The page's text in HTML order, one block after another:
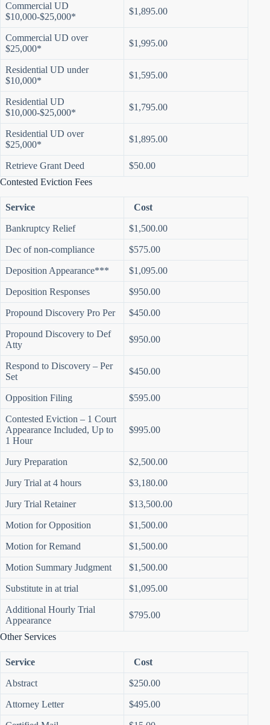
Commercial UD
$10,000-$25,000*
$1,895.00
Commercial UD over
$25,000*
$1,995.00
Residential UD under
$10,000*
$1,595.00
Residential UD
$10,000-$25,000*
$1,795.00
Residential UD over
$25,000*
$1,895.00
Retrieve Grant Deed
$50.00
Contested Eviction Fees
Service Cost
Bankruptcy Relief $1,500.00
Dec of non-compliance $575.00
Deposition Appearance*** $1,095.00
Deposition Responses $950.00
Propound Discovery Pro Per $450.00
Propound Discovery to Def
Atty
$950.00
Respond to Discovery – Per
Set
$450.00
Opposition Filing $595.00
Contested Eviction – 1 Court
Appearance Included, Up to
1 Hour
$995.00
Jury Preparation $2,500.00
Jury Trial at 4 hours $3,180.00
Jury Trial Retainer $13,500.00
Motion for Opposition $1,500.00
Motion for Remand $1,500.00
Motion Summary Judgment $1,500.00
Substitute in at trial $1,095.00
Additional Hourly Trial
Appearance
$795.00
Other Services
Service Cost
Abstract $250.00
Attorney Letter $495.00